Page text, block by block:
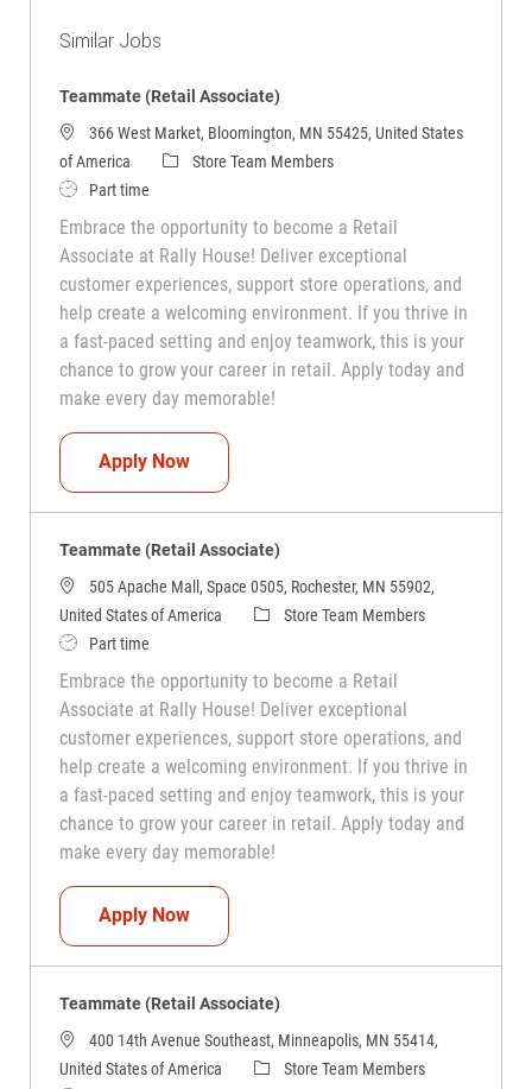
Similar Jobs
Teammate (Retail Associate)
366 West Market, Bloomington, MN 55425, United States
of America
CategoryStore Team Members
Job TypePart time
Embrace the opportunity to become a Retail
Associate at Rally House! Deliver exceptional
customer experiences, support store operations, and
help create a welcoming environment. If you thrive in
a fast-paced setting and enjoy teamwork, this is your
chance to grow your career in retail. Apply today and
make every day memorable!
Apply NowTeammate (Retail Associate)
Teammate (Retail Associate)
505 Apache Mall, Space 0505, Rochester, MN 55902,
United States of America
CategoryStore Team Members
Job TypePart time
Embrace the opportunity to become a Retail
Associate at Rally House! Deliver exceptional
customer experiences, support store operations, and
help create a welcoming environment. If you thrive in
a fast-paced setting and enjoy teamwork, this is your
chance to grow your career in retail. Apply today and
make every day memorable!
Apply NowTeammate (Retail Associate)
Teammate (Retail Associate)
400 14th Avenue Southeast, Minneapolis, MN 55414,
United States of America
CategoryStore Team Members